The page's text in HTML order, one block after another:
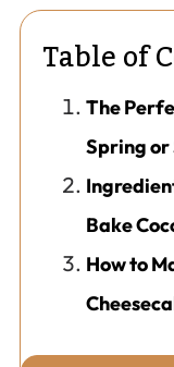
Table of
The
Spring or
Bake
How to